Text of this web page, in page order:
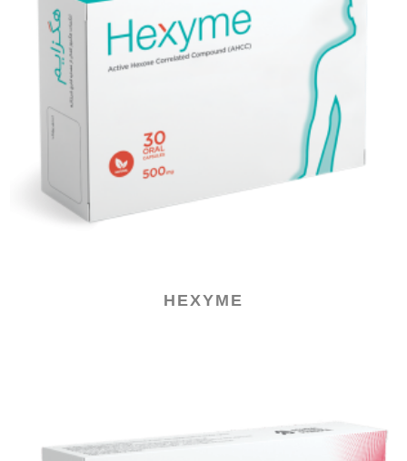
HEXYME